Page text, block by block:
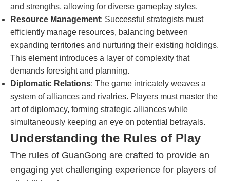
and strengths, allowing for diverse gameplay styles.
Resource Management: Successful strategists must
efficiently manage resources, balancing between
expanding territories and nurturing their existing holdings.
This element introduces a layer of complexity that
demands foresight and planning.
Diplomatic Relations: The game intricately weaves a
system of alliances and rivalries. Players must master the
art of diplomacy, forming strategic alliances while
simultaneously keeping an eye on potential betrayals.
Understanding the Rules of Play
The rules of GuanGong are crafted to provide an
engaging yet challenging experience for players of